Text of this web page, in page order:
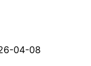
04-08